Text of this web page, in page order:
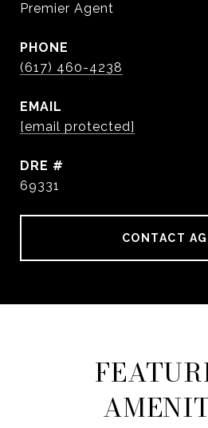
Premier Agent
PHONE
(617) 460-4238
EMAIL
[email protected]
DRE #
69331
CONTACT